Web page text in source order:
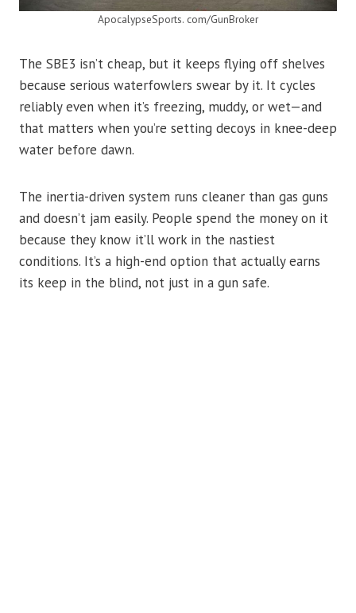
ApocalypseSports. com/GunBroker
The SBE3 isn’t cheap, but it keeps flying off shelves
because serious waterfowlers swear by it. It cycles
reliably even when it’s freezing, muddy, or wet—and
that matters when you’re setting decoys in knee-deep
water before dawn.
The inertia-driven system runs cleaner than gas guns
and doesn’t jam easily. People spend the money on it
because they know it’ll work in the nastiest
conditions. It’s a high-end option that actually earns
its keep in the blind, not just in a gun safe.